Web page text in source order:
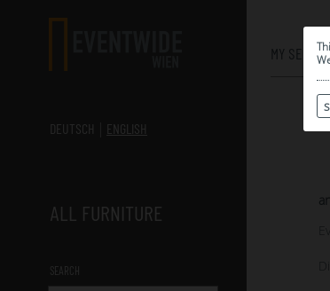
DEUTSCH
ENGLISH
ALL FURNITURE
SEARCH
MY